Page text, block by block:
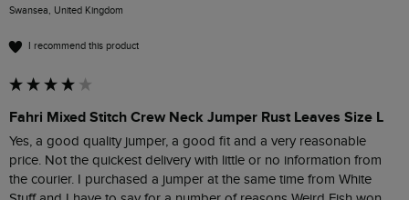
Swansea, United Kingdom
I recommend this product
Fahri Mixed Stitch Crew Neck Jumper Rust Leaves Size L
Yes, a good quality jumper, a good fit and a very reasonable
price. Not the quickest delivery with little or no information from
the courier. I purchased a jumper at the same time from White